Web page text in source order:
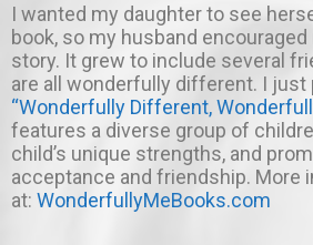
I wanted my daughter to see
book, so my husband
story. It grew to include several
are all wonderfully different. I just
“Wonderfully Different,
features a diverse group of
child’s unique strengths, and
acceptance and friendship. More
at: WonderfullyMeBooks.com